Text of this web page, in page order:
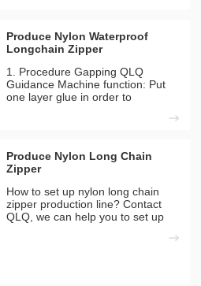
Produce Nylon Waterproof
Longchain Zipper
1. Procedure Gapping QLQ
Guidance Machine function: Put
one layer glue in order to
Machine Materials Used 1) Nylon
Long Chain
Produce Nylon Long Chain
Zipper
How to set up nylon long chain
zipper production line? Contact
QLQ, we can help you to set up